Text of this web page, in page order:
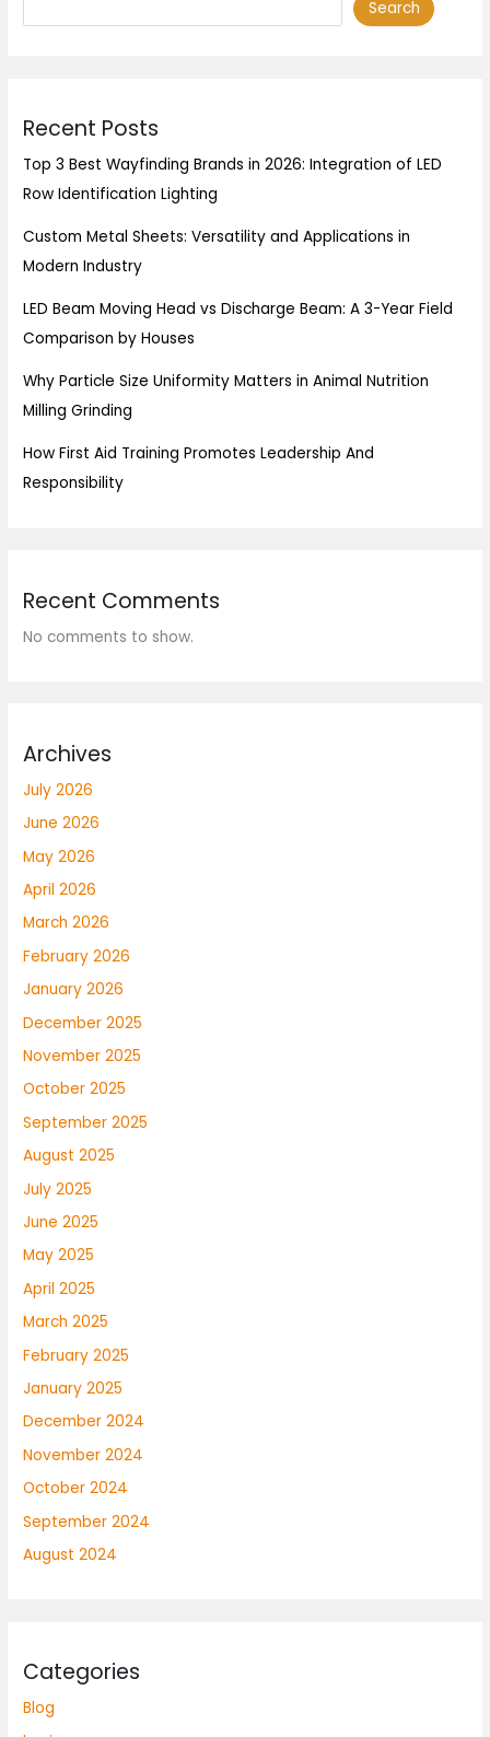
Search
Recent Posts
Top 3 Best Wayfinding Brands in 2026: Integration of LED
Row Identification Lighting
Custom Metal Sheets: Versatility and Applications in
Modern Industry
LED Beam Moving Head vs Discharge Beam: A 3-Year Field
Comparison by Houses
Why Particle Size Uniformity Matters in Animal Nutrition
Milling Grinding
How First Aid Training Promotes Leadership And
Responsibility
Recent Comments
No comments to show.
Archives
July 2026
June 2026
May 2026
April 2026
March 2026
February 2026
January 2026
December 2025
November 2025
October 2025
September 2025
August 2025
July 2025
June 2025
May 2025
April 2025
March 2025
February 2025
January 2025
December 2024
November 2024
October 2024
September 2024
August 2024
Categories
Blog